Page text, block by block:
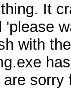
It
'please
with
sorry